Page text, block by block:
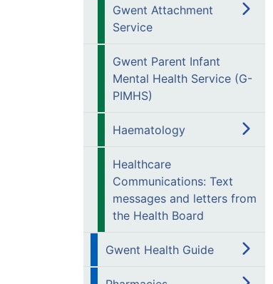
Gwent Attachment
Service
Gwent Parent Infant
Mental Health Service (G-
PIMHS)
Haematology
Healthcare
Communications: Text
messages and letters from
the Health Board
Gwent Health Guide